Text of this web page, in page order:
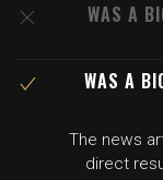
WAS A
WAS A
The news
direct